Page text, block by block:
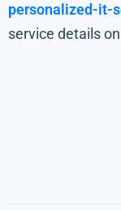
personalized-it-
service details